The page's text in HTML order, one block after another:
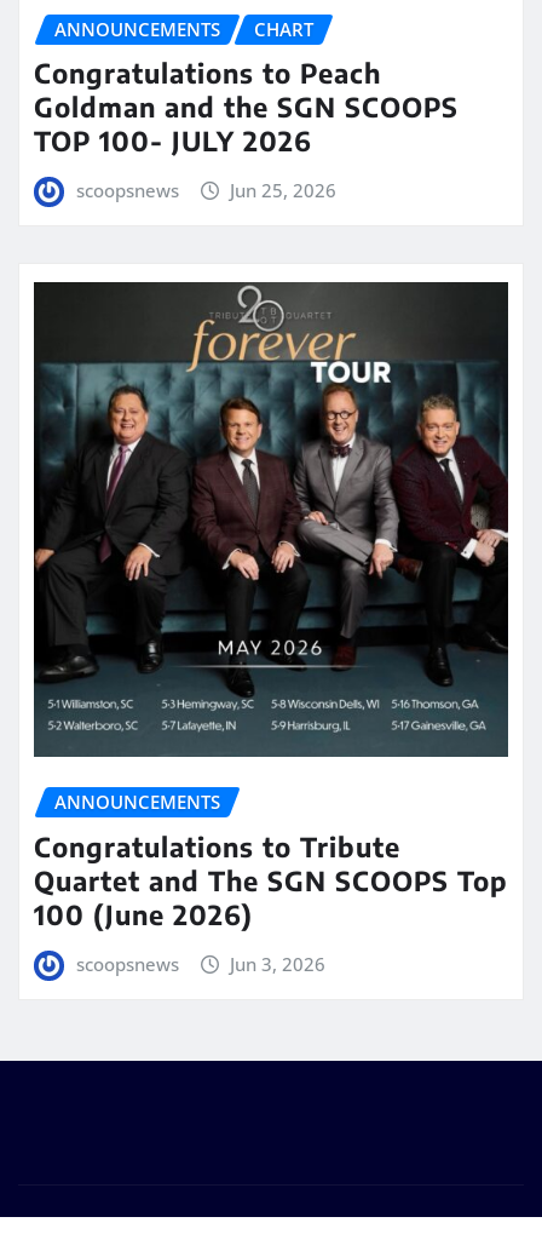
ANNOUNCEMENTS CHART
Congratulations to Peach
Goldman and the SGN SCOOPS
TOP 100- JULY 2026
scoopsnews Jun 25, 2026
ANNOUNCEMENTS
Congratulations to Tribute
Quartet and The SGN SCOOPS Top
100 (June 2026)
scoopsnews Jun 3, 2026